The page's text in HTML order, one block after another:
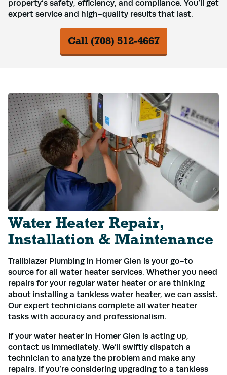
property’s safety, efficiency, and compliance. You’ll get
expert service and high-quality results that last.
Call (708) 512-4667
Water Heater Repair,
Installation & Maintenance
Trailblazer Plumbing in Homer Glen is your go-to
source for all water heater services. Whether you need
repairs for your regular water heater or are thinking
about installing a tankless water heater, we can assist.
Our expert technicians complete all water heater
tasks with accuracy and professionalism.
If your water heater in Homer Glen is acting up,
contact us immediately. We’ll swiftly dispatch a
technician to analyze the problem and make any
repairs. If you’re considering upgrading to a tankless